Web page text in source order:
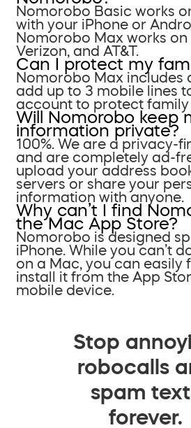
Nomorobo Basic works
with your iPhone or
Nomorobo Max works on
Verizon, and AT&T.
Can I protect my
Nomorobo Max includes
add up to 3 mobile lines
account to protect family
Will Nomorobo keep
information private?
100%. We are a privacy-
and are completely ad-
upload your address
servers or share your
information with anyone.
Why can’t I find
the Mac App Store?
Nomorobo is designed
iPhone. While you can’t
on a Mac, you can easily
install it from the App
mobile device.
Stop
robocalls
spam
forever.